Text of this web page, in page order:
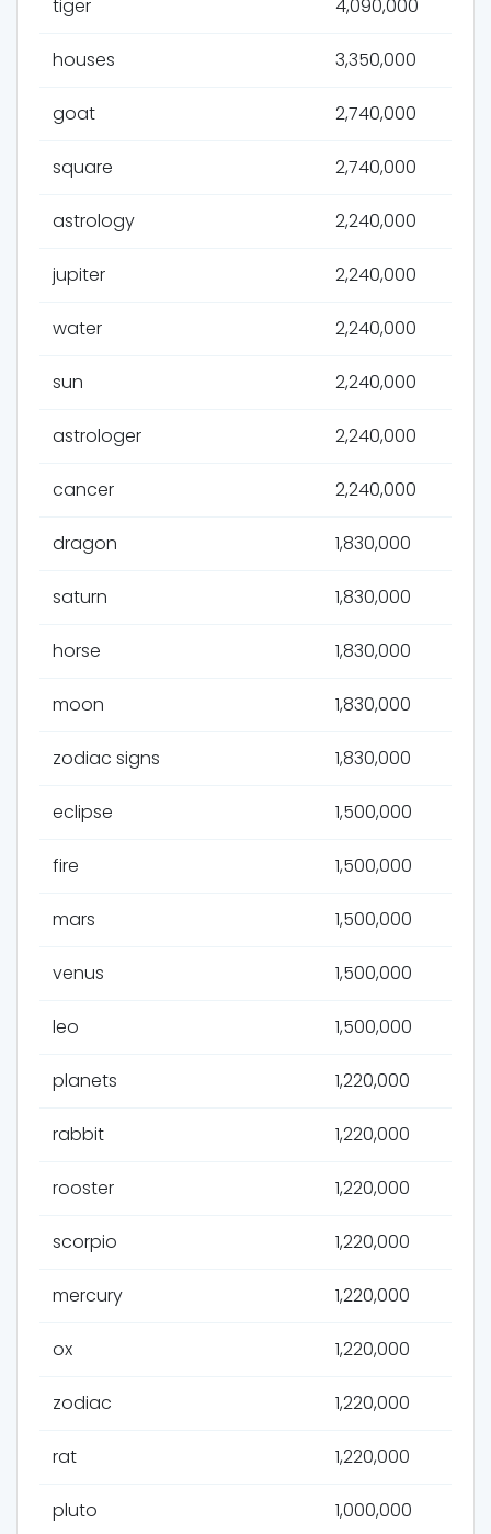
tiger 4,090,000
houses 3,350,000
goat 2,740,000
square 2,740,000
astrology 2,240,000
jupiter 2,240,000
water 2,240,000
sun 2,240,000
astrologer 2,240,000
cancer 2,240,000
dragon 1,830,000
saturn 1,830,000
horse 1,830,000
moon 1,830,000
zodiac signs 1,830,000
eclipse 1,500,000
fire 1,500,000
mars 1,500,000
venus 1,500,000
leo 1,500,000
planets 1,220,000
rabbit 1,220,000
rooster 1,220,000
scorpio 1,220,000
mercury 1,220,000
ox 1,220,000
zodiac 1,220,000
rat 1,220,000
pluto 1,000,000